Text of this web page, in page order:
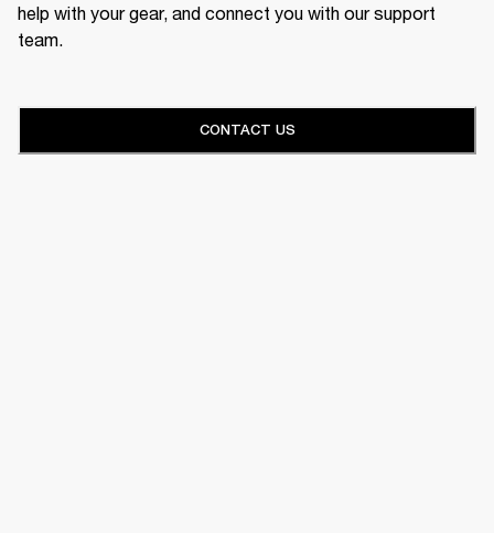
help with your gear, and connect you with our support
team.
CONTACT US